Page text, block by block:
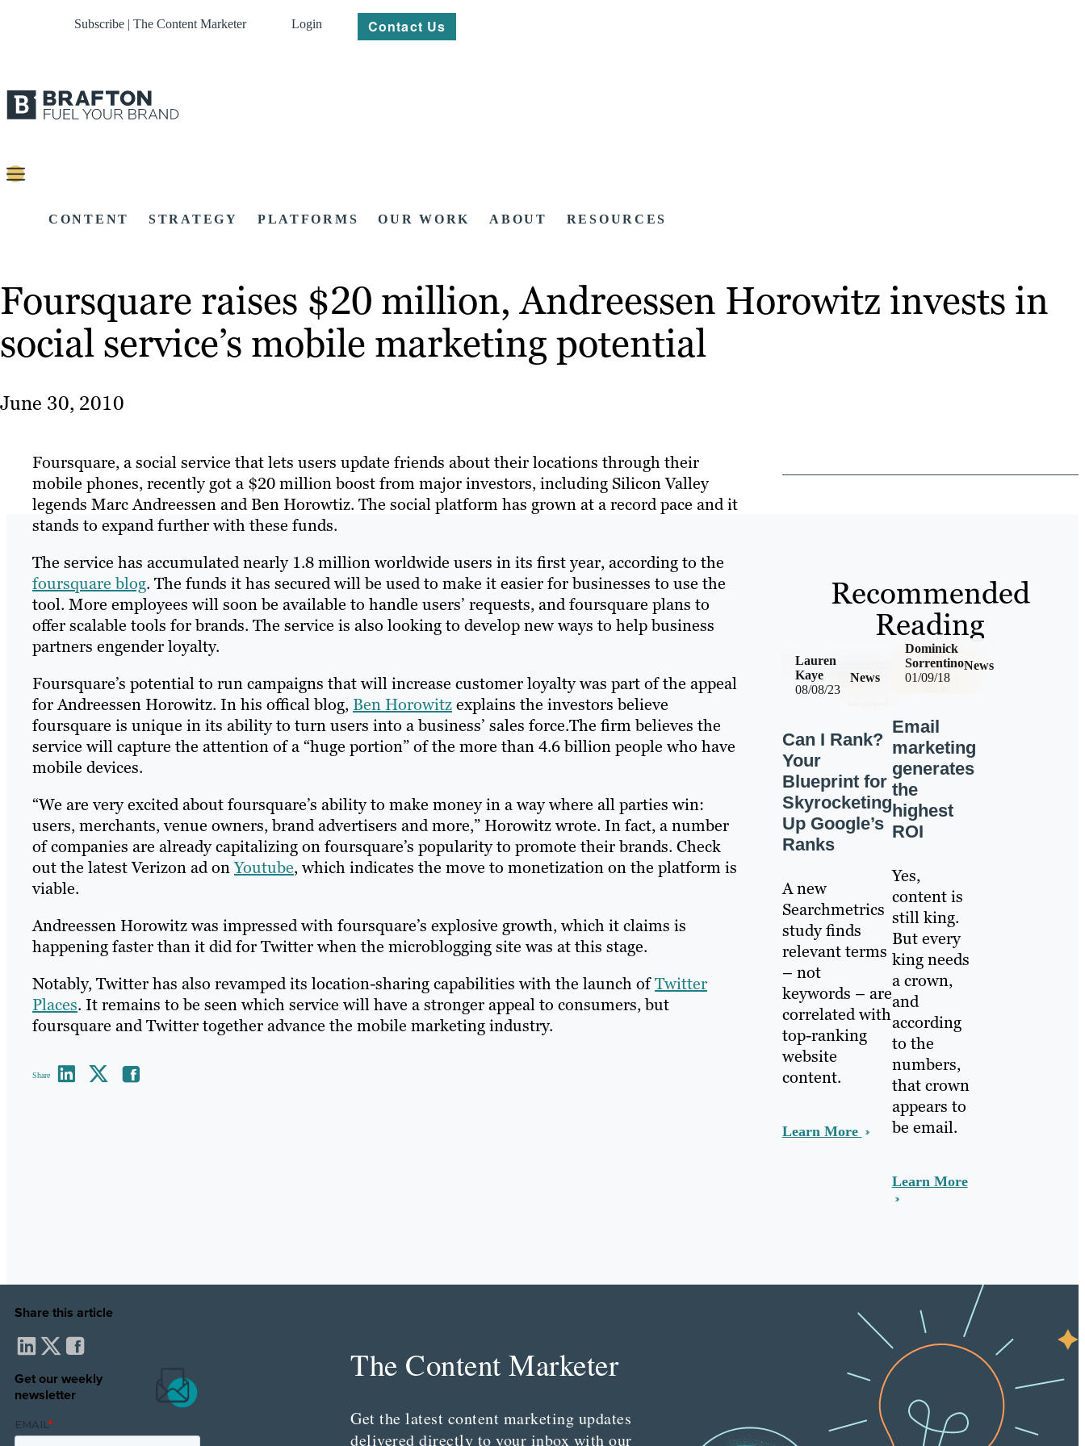
Subscribe | The Content Marketer Login Contact Us
CONTENT STRATEGY PLATFORMS OUR WORK ABOUT RESOURCES
Foursquare raises $20 million, Andreessen Horowitz invests in
social service’s mobile marketing potential
June 30, 2010
Foursquare, a social service that lets users update friends about their locations through their
mobile phones, recently got a $20 million boost from major investors, including Silicon Valley
legends Marc Andreessen and Ben Horowtiz. The social platform has grown at a record pace and it
stands to expand further with these funds.
The service has accumulated nearly 1.8 million worldwide users in its first year, according to the
foursquare blog. The funds it has secured will be used to make it easier for businesses to use the
tool. More employees will soon be available to handle users’ requests, and foursquare plans to
offer scalable tools for brands. The service is also looking to develop new ways to help business
partners engender loyalty.
Foursquare’s potential to run campaigns that will increase customer loyalty was part of the appeal
for Andreessen Horowitz. In his offical blog, Ben Horowitzexplains the investors believe
foursquare is unique in its ability to turn users into a business’ sales force.The firm believes the
service will capture the attention of a “huge portion” of the more than 4.6 billion people who have
mobile devices.
“We are very excited about foursquare’s ability to make money in a way where all parties win:
users, merchants, venue owners, brand advertisers and more,” Horowitz wrote. In fact, a number
of companies are already capitalizing on foursquare’s popularity to promote their brands. Check
out the latest Verizon ad onYoutube, which indicates the move to monetization on the platform is
viable.
Andreessen Horowitz was impressed with foursquare’s explosive growth, which it claims is
happening faster than it did for Twitter when the microblogging site was at this stage.
Notably, Twitter has also revamped its location-sharing capabilities with the launch ofTwitter
Places. It remains to be seen which service will have a stronger appeal to consumers, but
foursquare and Twitter together advance the mobile marketing industry.
Share
Share this article
Get our weekly
newsletter
Recommended
Reading
08/08/23
News
Lauren
Kaye
Can I Rank?
Your
Blueprint for
Skyrocketing
Up Google’s
Ranks
A new
Searchmetrics
study finds
relevant terms
– not
keywords – are
correlated with
top-ranking
website
content.
Learn More
01/09/18
News
Dominick
Sorrentino
Email
marketing
generates
the
highest
ROI
Yes,
content is
still king.
But every
king needs
a crown,
and
according
to the
numbers,
that crown
appears to
be email.
Learn More
The Content Marketer
Get the latest content marketing updates
delivered directly to your inbox with our